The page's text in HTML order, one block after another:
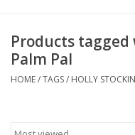
Baby/Toddler
Products
Palm Pal
HOME/TAGS/ HOLLY